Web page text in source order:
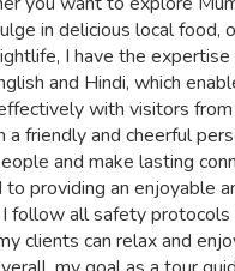
in delicious local food,
I have the
and Hindi, which
with visitors
a friendly and cheerful
and make lasting
providing an enjoyable
follow all safety protocols
clients can relax and